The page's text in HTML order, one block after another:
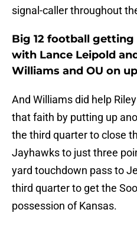
signal-caller throughout
Big 12 football
with Lance Leipold
Williams and OU on
And Williams did help
that faith by putting up
the third quarter to close
Jayhawks to just three
yard touchdown pass to
third quarter to get the
possession of Kansas.